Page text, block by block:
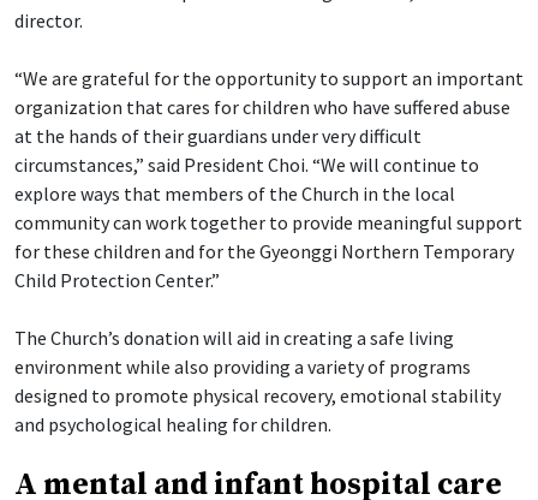
director.
“We are grateful for the opportunity to support an important
organization that cares for children who have suffered abuse
at the hands of their guardians under very difficult
circumstances,” said President Choi. “We will continue to
explore ways that members of the Church in the local
community can work together to provide meaningful support
for these children and for the Gyeonggi Northern Temporary
Child Protection Center.”
The Church’s donation will aid in creating a safe living
environment while also providing a variety of programs
designed to promote physical recovery, emotional stability
and psychological healing for children.
A mental and infant hospital care